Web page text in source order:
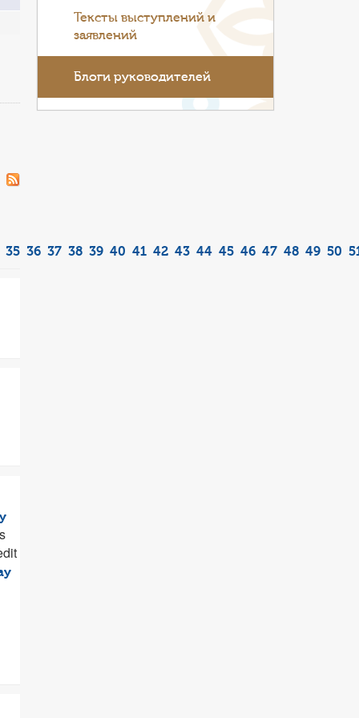
35 36 37 38 39 40 41 42 43 44 45 46 47 48 49 50
Тексты выступлений и
заявлений
Блоги руководителей